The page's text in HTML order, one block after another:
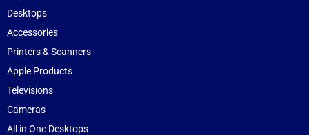
Desktops
Accessories
Printers & Scanners
Apple Products
Televisions
Cameras
All in One Desktops